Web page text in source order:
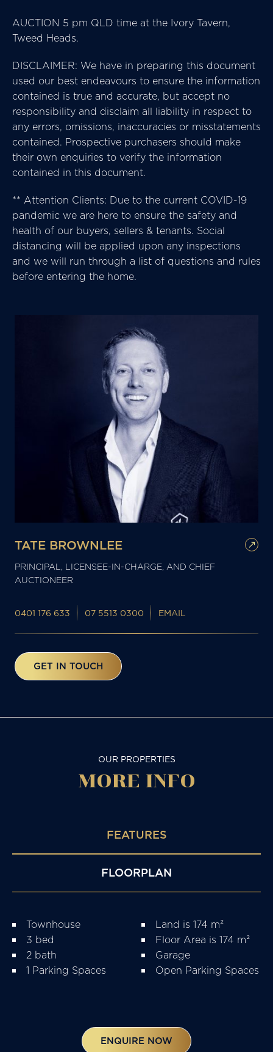
AUCTION 5 pm QLD time at the Ivory Tavern,
Tweed Heads.
DISCLAIMER: We have in preparing this document
used our best endeavours to ensure the information
contained is true and accurate, but accept no
responsibility and disclaim all liability in respect to
any errors, omissions, inaccuracies or misstatements
contained. Prospective purchasers should make
their own enquiries to verify the information
contained in this document.
** Attention Clients: Due to the current COVID-19
pandemic we are here to ensure the safety and
health of our buyers, sellers & tenants. Social
distancing will be applied upon any inspections
and we will run through a list of questions and rules
before entering the home.
TATE BROWNLEE
PRINCIPAL, LICENSEE-IN-CHARGE, AND CHIEF
AUCTIONEER
0401 176 633 07 5513 0300 EMAIL
GET IN TOUCH
OUR PROPERTIES
MORE INFO
FEATURES
FLOORPLAN
Townhouse
3 bed
2 bath
1 Parking Spaces
Land is 174 m²
Floor Area is 174 m²
Garage
Open Parking Spaces
ENQUIRE NOW